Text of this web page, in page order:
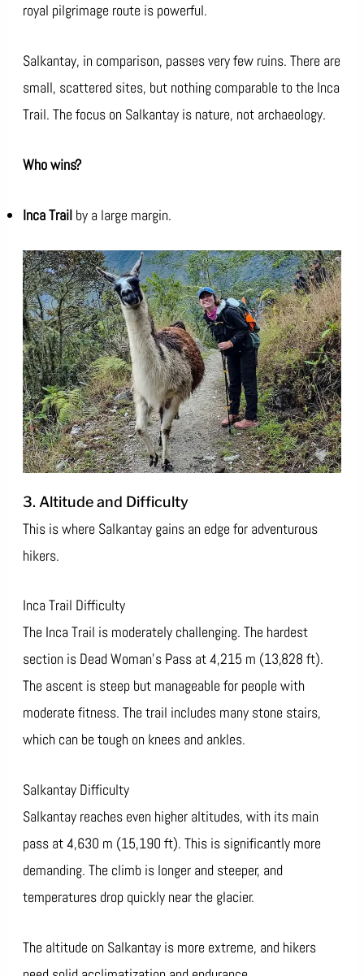
royal pilgrimage route is powerful.
Salkantay, in comparison, passes very few ruins. There are
small, scattered sites, but nothing comparable to the Inca
Trail. The focus on Salkantay is nature, not archaeology.
Who wins?
Inca Trailby a large margin.
3. Altitude and Difficulty
This is where Salkantay gains an edge for adventurous
hikers.
Inca Trail Difficulty
The Inca Trail is moderately challenging. The hardest
section is Dead Woman’s Pass at 4,215 m (13,828 ft).
The ascent is steep but manageable for people with
moderate fitness. The trail includes many stone stairs,
which can be tough on knees and ankles.
Salkantay Difficulty
Salkantay reaches even higher altitudes, with its main
pass at 4,630 m (15,190 ft). This is significantly more
demanding. The climb is longer and steeper, and
temperatures drop quickly near the glacier.
The altitude on Salkantay is more extreme, and hikers